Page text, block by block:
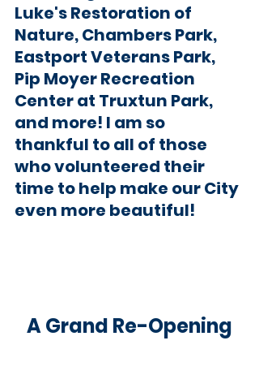
Luke's Restoration of
Nature, Chambers Park,
Eastport Veterans Park,
Pip Moyer Recreation
Center at Truxtun Park,
and more! I am so
thankful to all of those
who volunteered their
time to help make our City
even more beautiful!
A Grand Re-Opening